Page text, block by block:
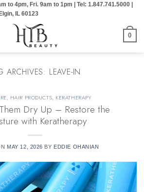
to 4pm, Fri. 9am to 1pm | Tel: 1.847.741.5000 |
IL 60123
0
ARCHIVES: LEAVE-IN
, HAIR PRODUCTS, KERATHERAPY
Dry Up – Restore the
with Keratherapy
MAY 12, 2026 BY EDDIE OHANIAN